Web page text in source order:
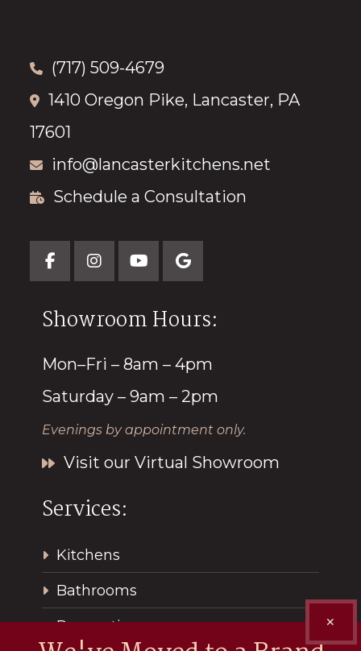
✕
(717) 509-4679
1410 Oregon Pike, Lancaster, PA
17601
info@lancasterkitchens.net
Schedule a Consultation
Showroom Hours:
Mon–Fri – 8am – 4pm
Saturday – 9am – 2pm
Evenings by appointment only.
Visit our Virtual Showroom
Services:
Kitchens
Bathrooms
Renovations